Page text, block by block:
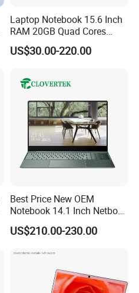
Laptop Notebook 15.6 Inch
RAM 20GB Quad Cores
AMD R5 2500u Gaming
Laptop
US$30.00-220.00
Best Price New OEM
Notebook 14.1 Inch Netbook
Cheap Computer 4G 64GB
Customized Logo Mini Book
PC
US$210.00-230.00